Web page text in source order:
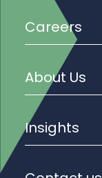
Careers
About Us
Insights